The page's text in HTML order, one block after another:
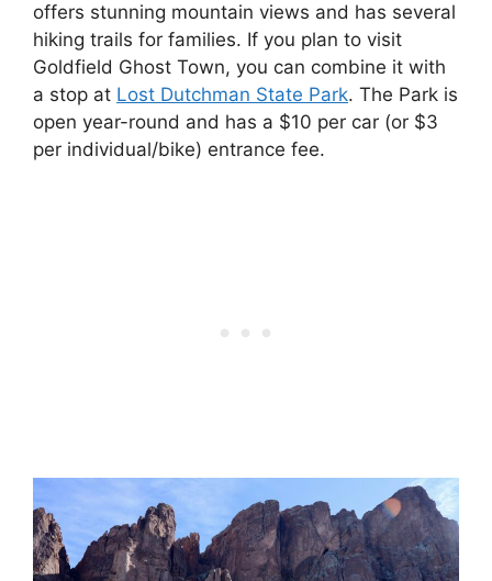
offers stunning mountain views and has several
hiking trails for families. If you plan to visit
Goldfield Ghost Town, you can combine it with
a stop at Lost Dutchman State Park. The Park is
open year-round and has a $10 per car (or $3
per individual/bike) entrance fee.